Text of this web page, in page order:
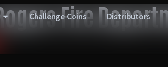
Challenge Coins Distributors
Fire